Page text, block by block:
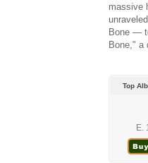
massive
Bone —
Bone," a
Top
E.